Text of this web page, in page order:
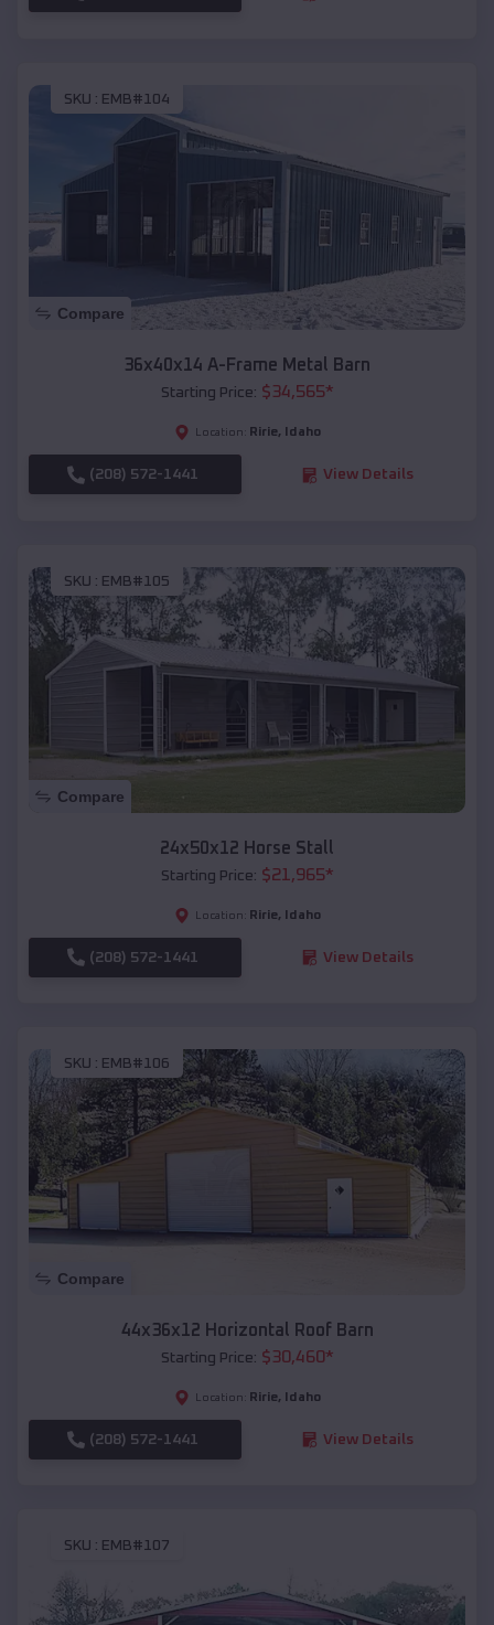
SKU : EMB#104
Compare
36x40x14 A-Frame Metal Barn
Starting Price: $34,565*
Location: Ririe, Idaho
(208) 572-1441 View Details
SKU : EMB#105
Compare
24x50x12 Horse Stall
Starting Price: $21,965*
Location: Ririe, Idaho
(208) 572-1441 View Details
SKU : EMB#106
Compare
44x36x12 Horizontal Roof Barn
Starting Price: $30,460*
Location: Ririe, Idaho
(208) 572-1441 View Details
SKU : EMB#107